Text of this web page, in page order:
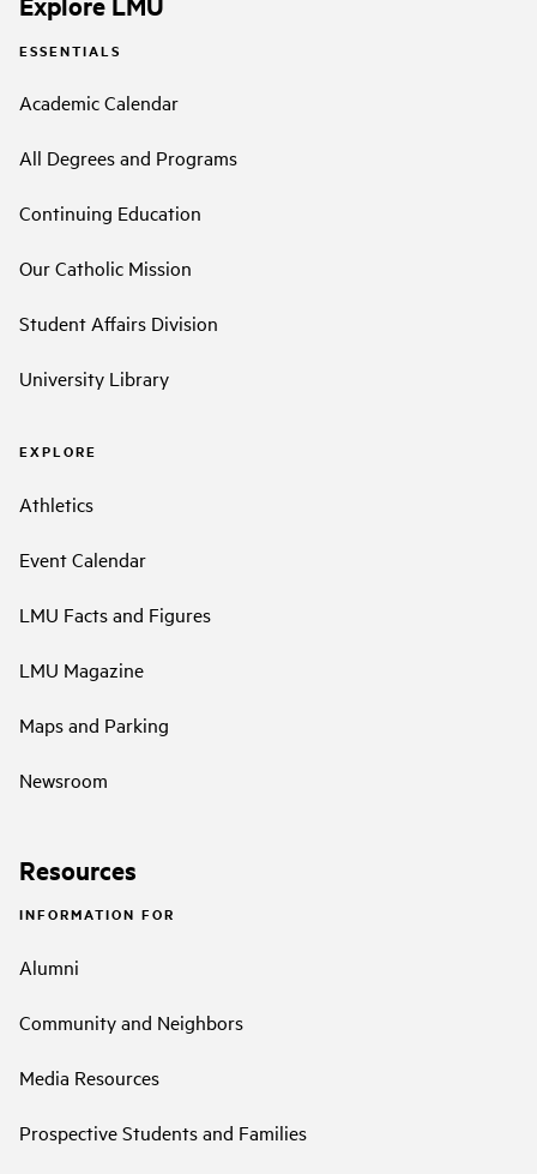
ESSENTIALS
Academic Calendar
All Degrees and Programs
Continuing Education
Our Catholic Mission
Student Affairs Division
University Library
EXPLORE
Athletics
Event Calendar
LMU Facts and Figures
LMU Magazine
Maps and Parking
Newsroom
Resources
INFORMATION FOR
Alumni
Community and Neighbors
Media Resources
Prospective Students and Families